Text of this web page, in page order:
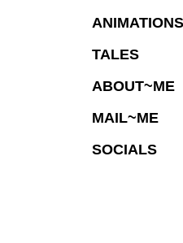
ANIMATIONS
TALES
ABOUT~ME
MAIL~ME
SOCIALS